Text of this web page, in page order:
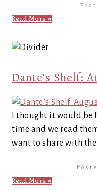
Read More »
Dante’s Shelf:
I thought it would be
time and we read
want to share with
Read More »